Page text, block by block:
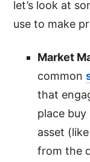
let’s look at
use to make
Market
common
that
place
asset
from the